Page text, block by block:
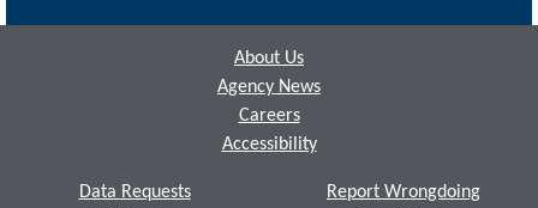
About Us
Agency News
Careers
Accessibility
Data Requests
Report Wrongdoing